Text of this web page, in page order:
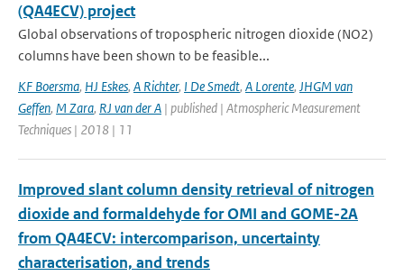
(QA4ECV) project
Global observations of tropospheric nitrogen dioxide (NO2)
columns have been shown to be feasible...
KF Boersma, HJ Eskes, A Richter, I De Smedt, A Lorente, JHGM van
Geffen, M Zara, RJ van der A | published | Atmospheric Measurement
Techniques | 2018 | 11
Improved slant column density retrieval of nitrogen
dioxide and formaldehyde for OMI and GOME-2A
from QA4ECV: intercomparison, uncertainty
characterisation, and trends